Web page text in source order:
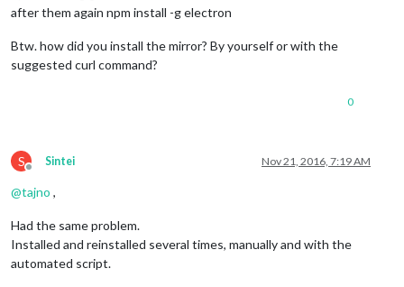
after them again npm install -g electron
Btw. how did you install the mirror? By yourself or with the
suggested curl command?
0
S
Offline
Sintei Nov 21, 2016, 7:19 AM
@tajno ,
Had the same problem.
Installed and reinstalled several times, manually and with the
automated script.